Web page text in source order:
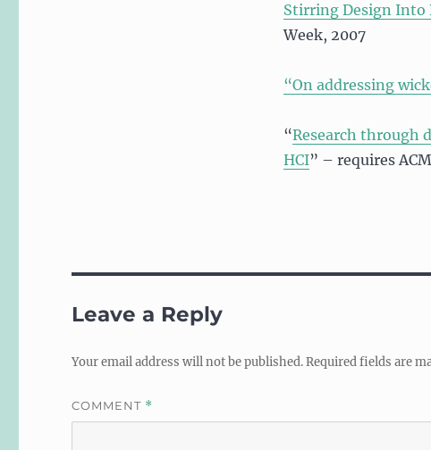
Stirring Design Into
Week, 2007
“On addressing
“Research through
HCI” – requires
Leave a Reply
Your email address will not be published.Required fields are
COMMENT *